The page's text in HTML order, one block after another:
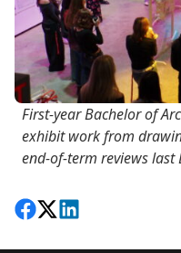
First-year Bachelor of
exhibit work from
end-of-term reviews last
Share on Facebook
Follow on X
View on LinkedIn